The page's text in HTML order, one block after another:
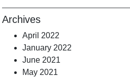
Archives
April 2022
January 2022
June 2021
May 2021